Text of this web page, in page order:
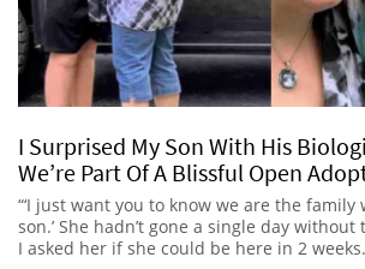
I Surprised My Son With His
We’re Part Of A Blissful Open
“‘I just want you to know we are the
son.’ She hadn’t gone a single day
I asked her if she could be here in 2